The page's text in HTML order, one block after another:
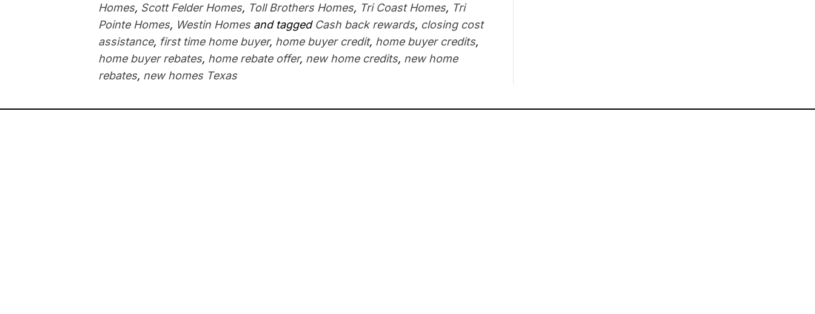
Homes, Scott Felder Homes, Toll Brothers Homes, Tri Coast Homes, Tri
Pointe Homes, Westin Homesand tagged Cash back rewards, closing cost
assistance, first time home buyer, home buyer credit, home buyer credits,
home buyer rebates, home rebate offer, new home credits, new home
rebates, new homes Texas